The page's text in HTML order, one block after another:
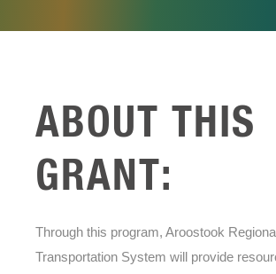
ABOUT THIS
GRANT:
Through this program, Aroostook Regional
Transportation System will provide